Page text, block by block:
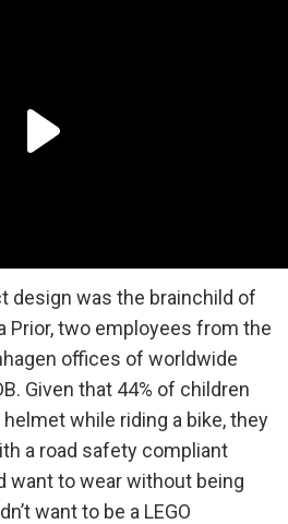
design was the brainchild of
Prior, two employees from the
offices of worldwide
Given that 44% of children
helmet while riding a bike, they
a road safety compliant
want to wear without being
want to be a LEGO